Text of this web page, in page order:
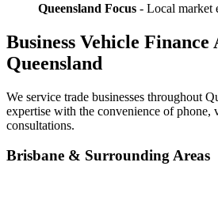
Queensland Focus - Local market
Business Vehicle Finance
Queensland
We service trade businesses throughout
expertise with the convenience of phone,
consultations.
Brisbane & Surrounding Areas